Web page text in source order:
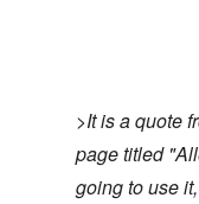
>It is a quote
page titled
going to use